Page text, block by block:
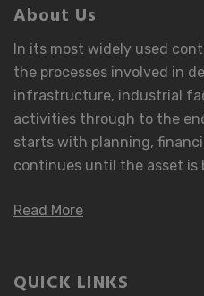
About Us
In its most widely used
the processes involved in
infrastructure, industrial
activities through to the
starts with planning,
continues until the asset is
Read More
QUICK LINKS